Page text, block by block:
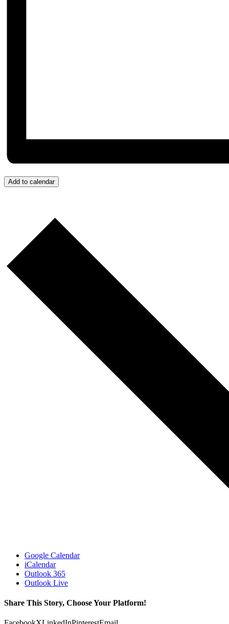
Add to calendar
Google Calendar
iCalendar
Outlook 365
Outlook Live
Share This Story, Choose Your Platform!